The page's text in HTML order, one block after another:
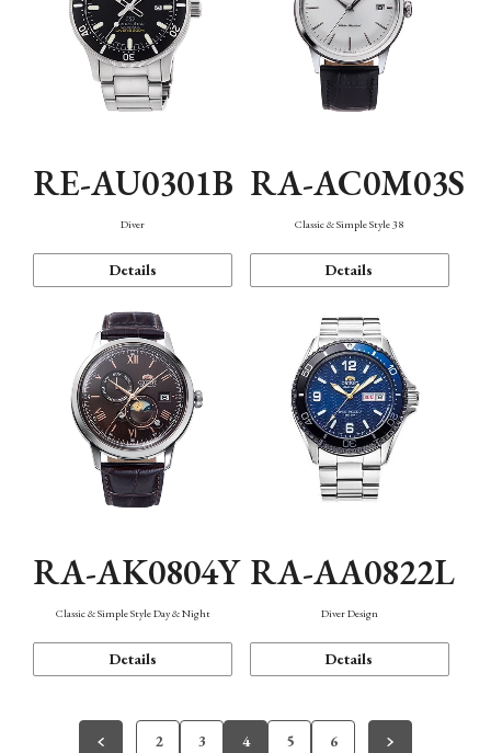
RE-AU0301B
Diver
Details
RA-AC0M03S
Classic & Simple Style 38
Details
RA-AK0804Y
Classic & Simple Style Day & Night
Details
RA-AA0822L
Diver Design
Details
2 3 4 5 6